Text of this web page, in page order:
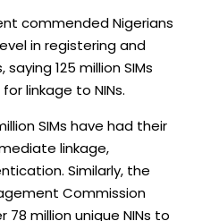
commended Nigerians
in registering and
saying 125 million SIMs
linkage to NINs.
SIMs have had their
linkage,
Similarly, the
Commission
78 million unique NINs to